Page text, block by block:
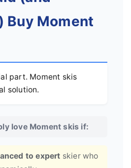
Buy Moment
part. Moment skis
solution.
love Moment skis if:
to expert skier who